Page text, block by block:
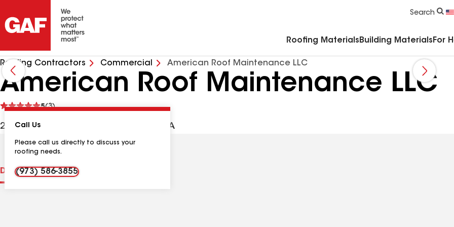
Search
Roofing Materials Building Materials For
Roofing Contractors Commercial American Roof Maintenance LLC
American Roof Maintenance LLC
5(3)
See
22 Fernwood Trl, Denville NJ, 07834 USA
Call Us
Please call us directly to discuss your
roofing needs.
(973) 586-3855
DistinctionsContractor Details